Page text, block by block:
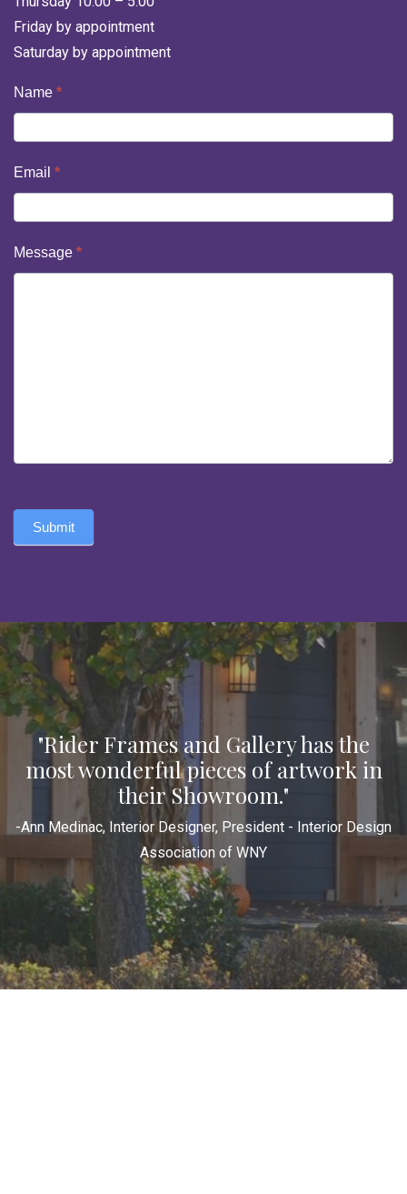
Friday by appointment
Saturday by appointment
Contact
Us
Name *
Email *
Message *
Submit
"Rider Frames and Gallery has the
most wonderful pieces of artwork in
their Showroom."
-Ann Medinac, Interior Designer, President - Interior Design
Association of WNY